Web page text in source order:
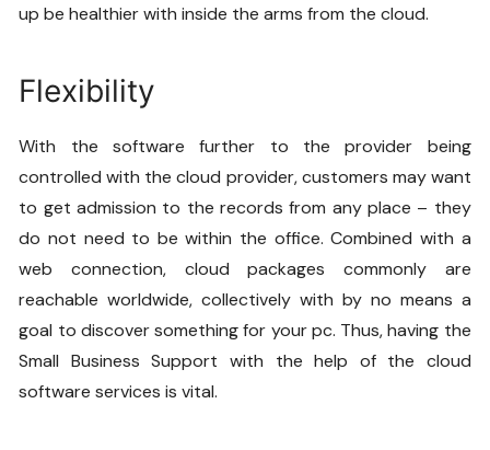
up be healthier with inside the arms from the cloud.
Flexibility
With the software further to the provider being
controlled with the cloud provider, customers may want
to get admission to the records from any place – they
do not need to be within the office. Combined with a
web connection, cloud packages commonly are
reachable worldwide, collectively with by no means a
goal to discover something for your pc. Thus, having the
Small Business Support with the help of the cloud
software services is vital.